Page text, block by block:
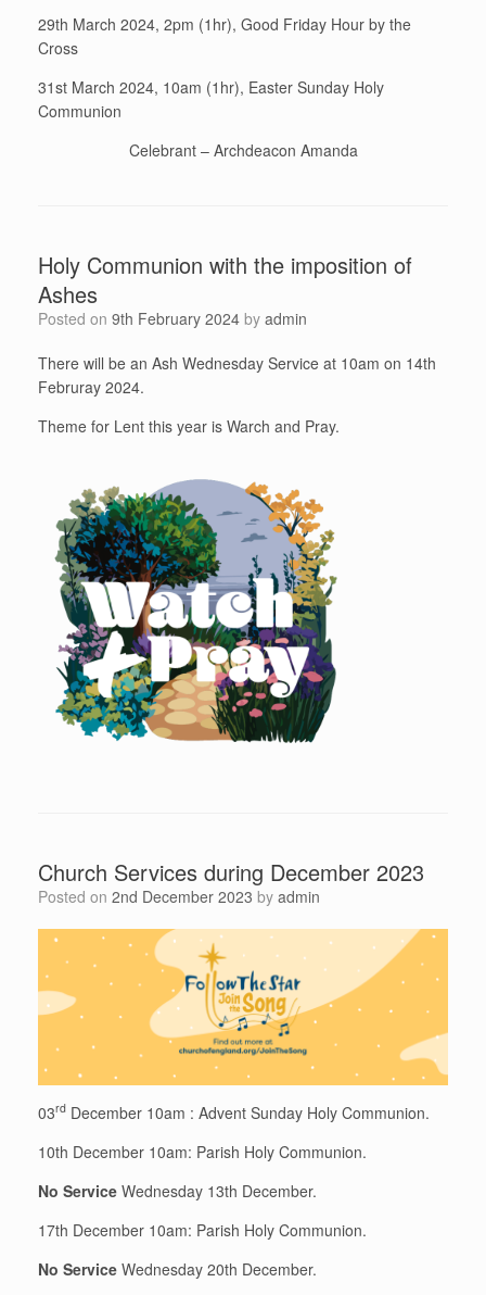
29th March 2024, 2pm (1hr), Good Friday Hour by the
Cross
31st March 2024, 10am (1hr), Easter Sunday Holy
Communion
Celebrant – Archdeacon Amanda
Holy Communion with the imposition of
Ashes
Posted on 9th February 2024 by admin
There will be an Ash Wednesday Service at 10am on 14th
Februray 2024.
Theme for Lent this year is Warch and Pray.
Church Services during December 2023
Posted on 2nd December 2023 by admin
03rd December 10am : Advent Sunday Holy Communion.
10th December 10am: Parish Holy Communion.
No Service Wednesday 13th December.
17th December 10am: Parish Holy Communion.
No Service Wednesday 20th December.